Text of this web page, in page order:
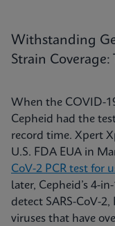
Withstanding
Strain
When the COVID-
Cepheid had the
record time. Xpert
U.S. FDA EUA in
CoV-2 PCR test for
later, Cepheid’s 4-
detect SARS-CoV-
viruses that have